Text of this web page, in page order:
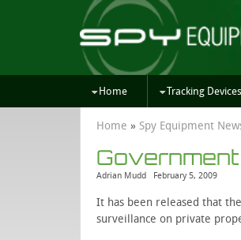
Home Tracking Devices
Home » Spy Equipment
Adrian Mudd February 5, 2009
It has been released that
surveillance on private